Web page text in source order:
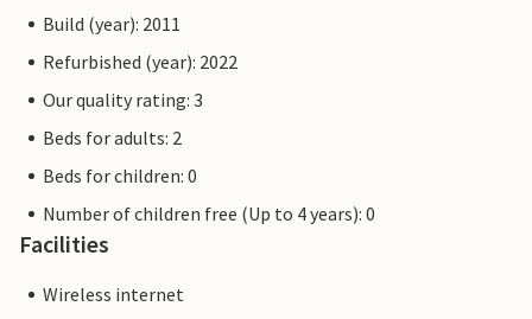
Build (year): 2011
Refurbished (year): 2022
Our quality rating: 3
Beds for adults: 2
Beds for children: 0
Number of children free (Up to 4 years): 0
Facilities
Wireless internet